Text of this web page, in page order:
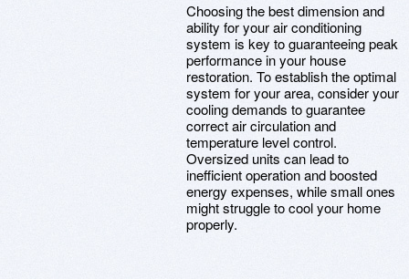
Choosing the best dimension and
ability for your air conditioning
system is key to guaranteeing peak
performance in your house
restoration. To establish the optimal
system for your area, consider your
cooling demands to guarantee
correct air circulation and
temperature level control.
Oversized units can lead to
inefficient operation and boosted
energy expenses, while small ones
might struggle to cool your home
properly.